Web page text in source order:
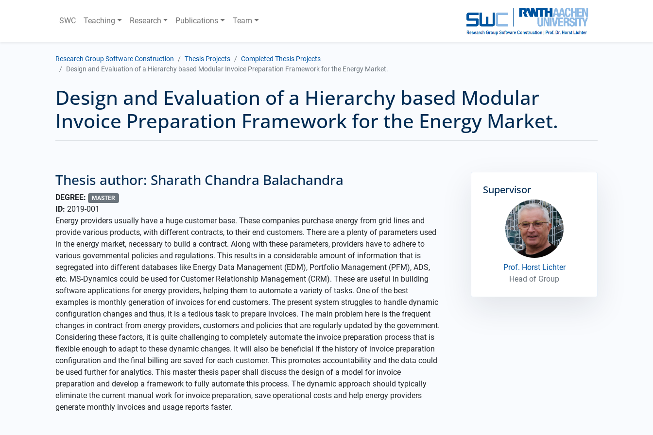
SWC Teaching Research Publications Team
Research Group Software Construction Thesis Projects
Completed Thesis Projects
Design and Evaluation of a Hierarchy based Modular Invoice Preparation Framework for the Energy Market.
Design and Evaluation of a Hierarchy based Modular
Invoice Preparation Framework for the Energy Market.
Thesis author: Sharath Chandra Balachandra
DEGREE: MASTER
ID: 2019-001
Energy providers usually have a huge customer base. These companies purchase energy from grid lines and
provide various products, with different contracts, to their end customers. There are a plenty of parameters used
in the energy market, necessary to build a contract. Along with these parameters, providers have to adhere to
various governmental policies and regulations. This results in a considerable amount of information that is
segregated into different databases like Energy Data Management (EDM), Portfolio Management (PFM), ADS,
etc. MS-Dynamics could be used for Customer Relationship Management (CRM). These are useful in building
software applications for energy providers, helping them to automate a variety of tasks. One of the best
examples is monthly generation of invoices for end customers. The present system struggles to handle dynamic
configuration changes and thus, it is a tedious task to prepare invoices. The main problem here is the frequent
changes in contract from energy providers, customers and policies that are regularly updated by the government.
Considering these factors, it is quite challenging to completely automate the invoice preparation process that is
flexible enough to adapt to these dynamic changes. It will also be beneficial if the history of invoice preparation
configuration and the final billing are saved for each customer. This promotes accountability and the data could
be used further for analytics. This master thesis paper shall discuss the design of a model for invoice
preparation and develop a framework to fully automate this process. The dynamic approach should typically
eliminate the current manual work for invoice preparation, save operational costs and help energy providers
generate monthly invoices and usage reports faster.
Supervisor
Prof. Horst Lichter
Head of Group